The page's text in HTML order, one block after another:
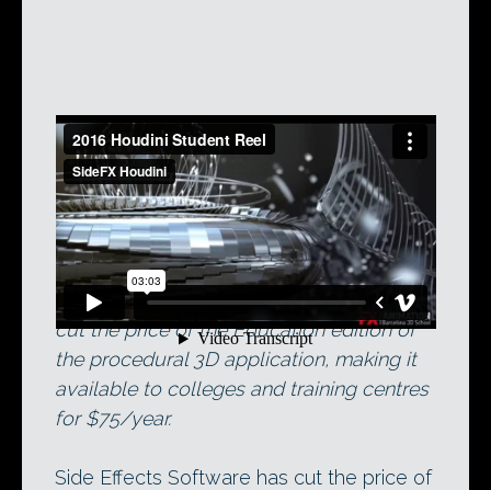
The new Houdini student showreel.
Developer Side Effects Software has just
cut the price of the Education edition of
the procedural 3D application, making it
available to colleges and training centres
for $75/year.
Side Effects Software has cut the price of